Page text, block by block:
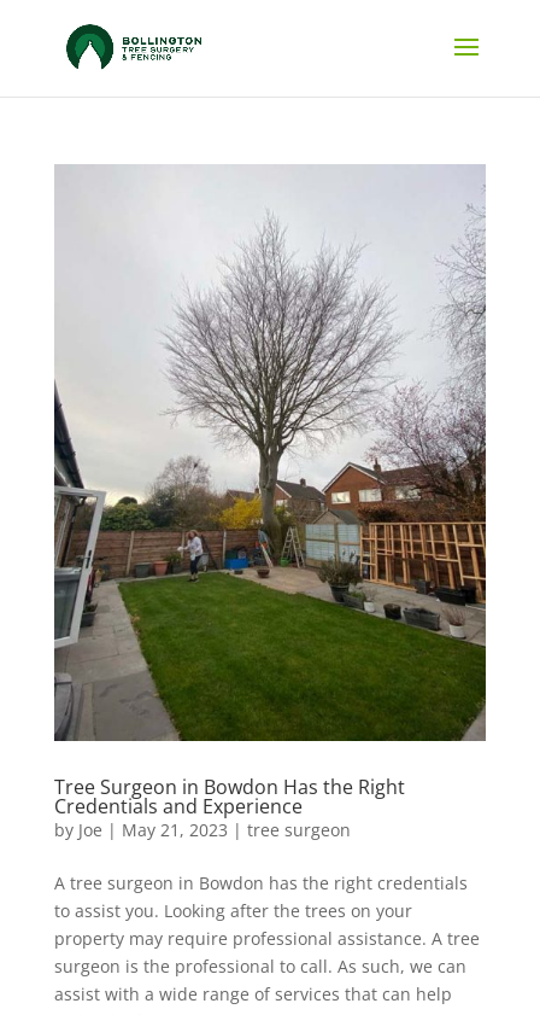
Tree Surgeon in Bowdon Has the Right
Credentials and Experience
by Joe | May 21, 2023 | tree surgeon
A tree surgeon in Bowdon has the right credentials
to assist you. Looking after the trees on your
property may require professional assistance. A tree
surgeon is the professional to call. As such, we can
assist with a wide range of services that can help